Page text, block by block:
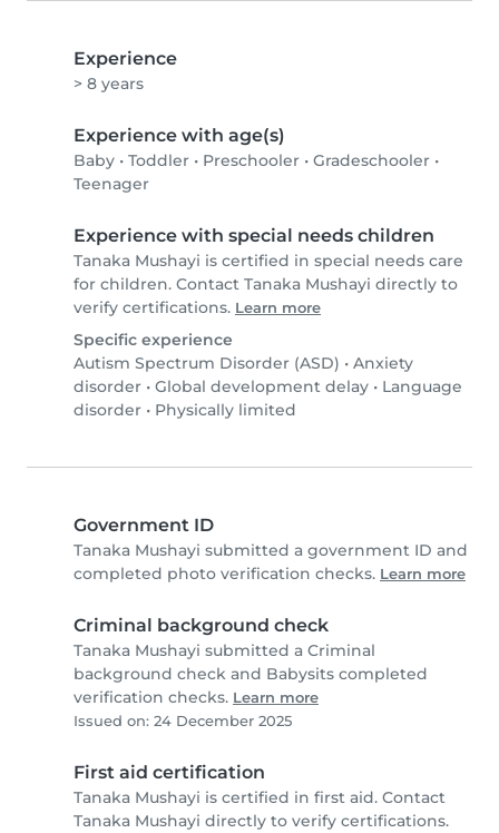
Experience
> 8 years
Experience with age(s)
Baby • Toddler • Preschooler • Gradeschooler •
Teenager
Experience with special needs children
Tanaka Mushayi is certified in special needs care
for children. Contact Tanaka Mushayi directly to
verify certifications. Learn more
Specific experience
Autism Spectrum Disorder (ASD) • Anxiety
disorder • Global development delay • Language
disorder • Physically limited
Government ID
Tanaka Mushayi submitted a government ID and
completed photo verification checks. Learn more
Criminal background check
Tanaka Mushayi submitted a Criminal
background check and Babysits completed
verification checks. Learn more
Issued on: 24 December 2025
First aid certification
Tanaka Mushayi is certified in first aid. Contact
Tanaka Mushayi directly to verify certifications.